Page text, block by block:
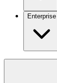
Enterprise